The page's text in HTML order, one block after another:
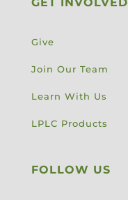
GET INVOLVED
Give
Join Our Team
Learn With Us
LPLC Products
FOLLOW US